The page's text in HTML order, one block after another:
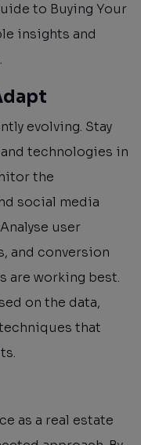
to Buying Your
insights and
evolving. Stay
technologies in
the
social media
user
and conversion
are working best.
on the data,
that
as a real estate